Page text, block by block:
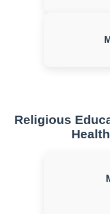
Religious